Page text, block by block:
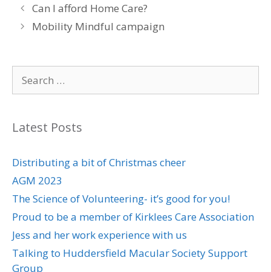
Can I afford Home Care?
Mobility Mindful campaign
for:
Latest Posts
Distributing a bit of Christmas cheer
AGM 2023
The Science of Volunteering- it’s good for you!
Proud to be a member of Kirklees Care Association
Jess and her work experience with us
Talking to Huddersfield Macular Society Support
Group